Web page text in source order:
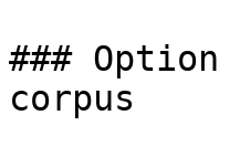
###
corpus